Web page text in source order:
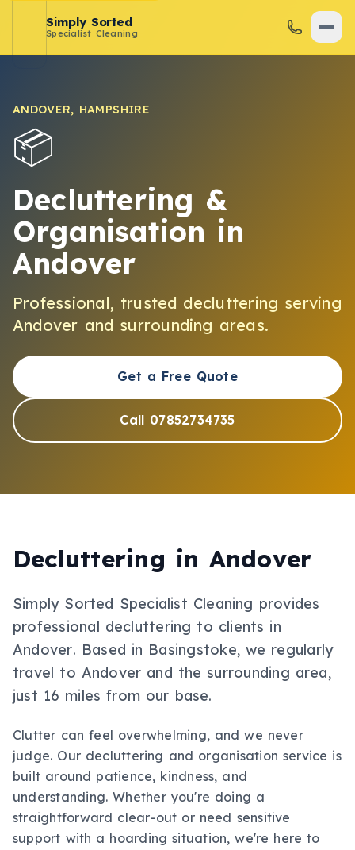
Simply Sorted
Specialist Cleaning
ANDOVER, HAMPSHIRE
📦
Decluttering &
Organisation in
Andover
Professional, trusted decluttering serving
Andover and surrounding areas.
Get a Free Quote
Call 07852734735
Decluttering in Andover
Simply Sorted Specialist Cleaning provides
professional decluttering to clients in
Andover. Based in Basingstoke, we regularly
travel to Andover and the surrounding area,
just 16 miles from our base.
Clutter can feel overwhelming, and we never
judge. Our decluttering and organisation service is
built around patience, kindness, and
understanding. Whether you're doing a
straightforward clear-out or need sensitive
support with a hoarding situation, we're here to